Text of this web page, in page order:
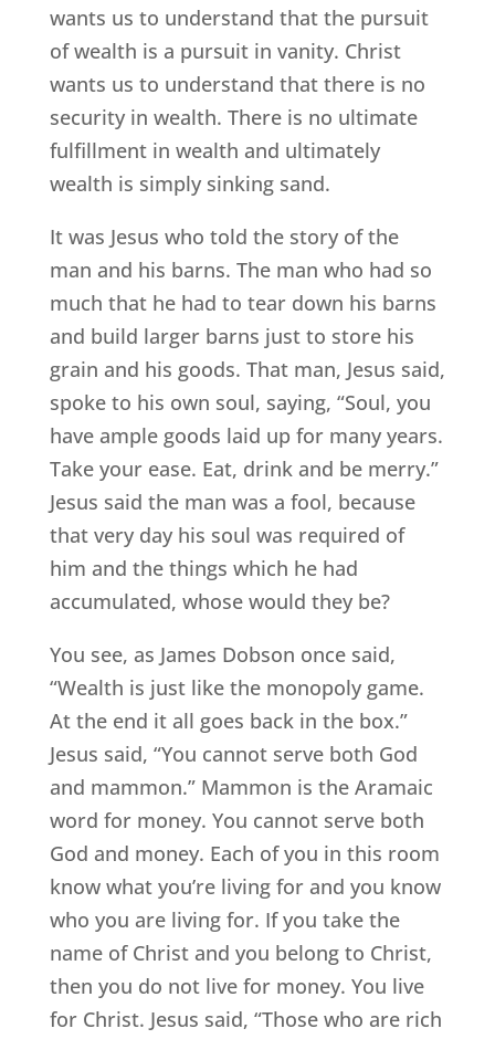
wants us to understand that the pursuit
of wealth is a pursuit in vanity. Christ
wants us to understand that there is no
security in wealth. There is no ultimate
fulfillment in wealth and ultimately
wealth is simply sinking sand.
It was Jesus who told the story of the
man and his barns. The man who had so
much that he had to tear down his barns
and build larger barns just to store his
grain and his goods. That man, Jesus said,
spoke to his own soul, saying, “Soul, you
have ample goods laid up for many years.
Take your ease. Eat, drink and be merry.”
Jesus said the man was a fool, because
that very day his soul was required of
him and the things which he had
accumulated, whose would they be?
You see, as James Dobson once said,
“Wealth is just like the monopoly game.
At the end it all goes back in the box.”
Jesus said, “You cannot serve both God
and mammon.” Mammon is the Aramaic
word for money. You cannot serve both
God and money. Each of you in this room
know what you’re living for and you know
who you are living for. If you take the
name of Christ and you belong to Christ,
then you do not live for money. You live
for Christ. Jesus said, “Those who are rich